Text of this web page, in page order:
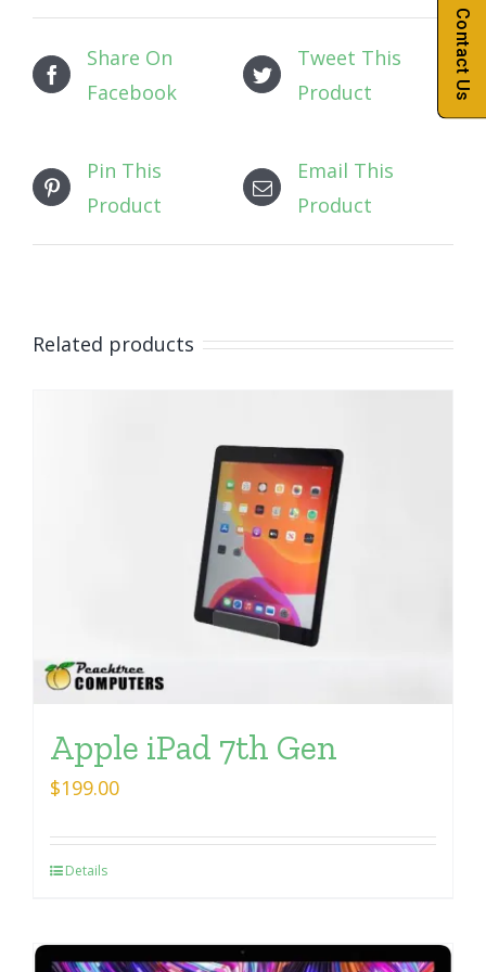
Share On
Facebook
Tweet This
Product
Pin This
Product
Email This
Product
Related products
Apple iPad 7th Gen
$199.00
Details
Contact Us